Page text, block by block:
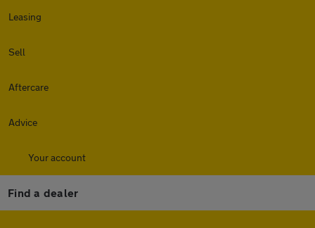
Leasing
Sell
Aftercare
Advice
Your account
Find a dealer